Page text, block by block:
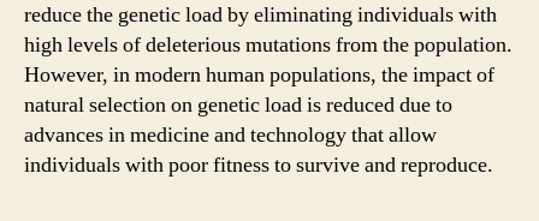
reduce the genetic load by eliminating individuals with
high levels of deleterious mutations from the population.
However, in modern human populations, the impact of
natural selection on genetic load is reduced due to
advances in medicine and technology that allow
individuals with poor fitness to survive and reproduce.